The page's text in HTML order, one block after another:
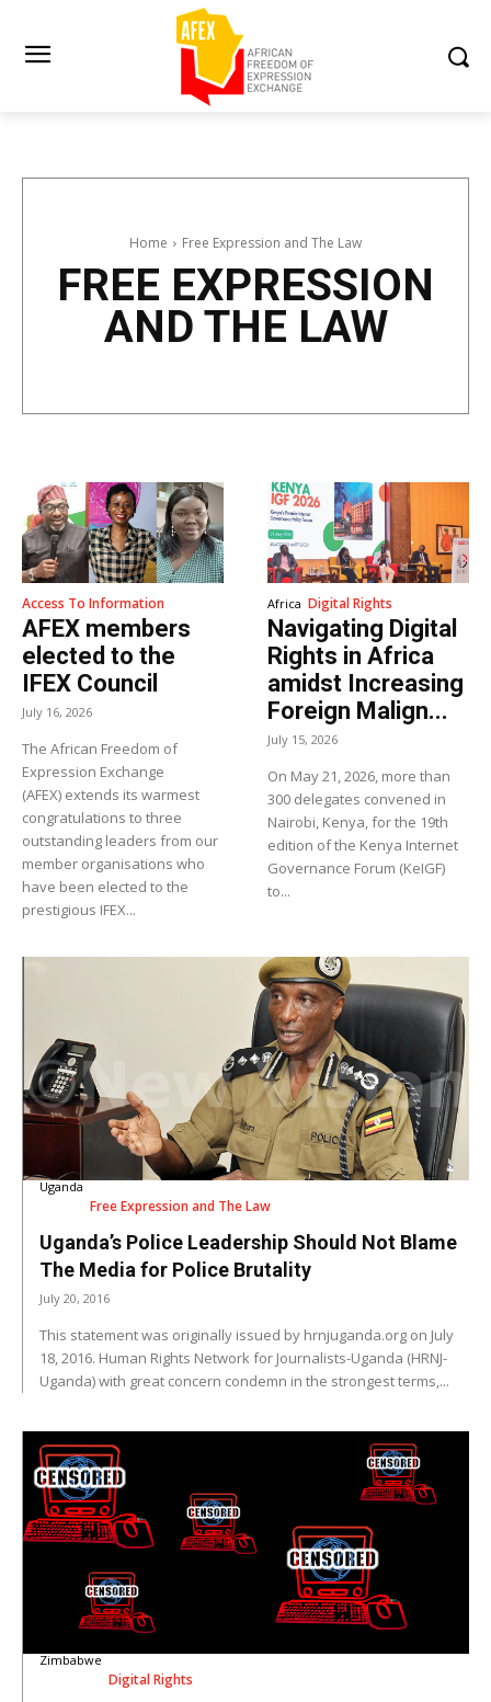
Home Free Expression and The Law
FREE EXPRESSION
AND THE LAW
Access To Information
AFEX members
elected to the
IFEX Council
July 16, 2026
The African Freedom of
Expression Exchange
(AFEX) extends its warmest
congratulations to three
outstanding leaders from our
member organisations who
have been elected to the
prestigious IFEX...
Africa Digital Rights
Navigating Digital
Rights in Africa
amidst Increasing
Foreign Malign...
July 15, 2026
On May 21, 2026, more than
300 delegates convened in
Nairobi, Kenya, for the 19th
edition of the Kenya Internet
Governance Forum (KeIGF)
to...
Uganda
Free Expression and The Law
Uganda’s Police Leadership Should Not Blame
The Media for Police Brutality
July 20, 2016
This statement was originally issued by hrnjuganda.org on July
18, 2016. Human Rights Network for Journalists-Uganda (HRNJ-
Uganda) with great concern condemn in the strongest terms,...
Zimbabwe
Digital Rights